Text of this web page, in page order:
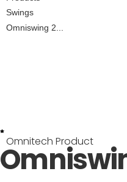
Swings
Omniswing 2...
Omnitech Product